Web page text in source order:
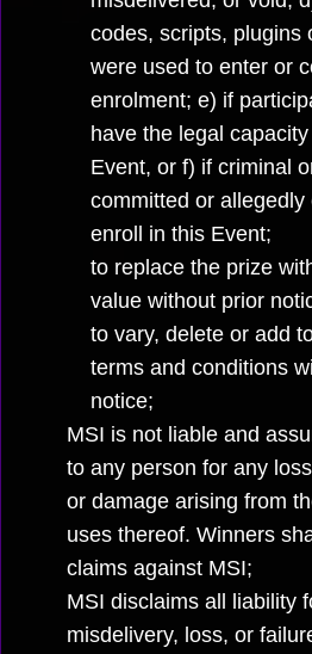
codes, scripts, plugins
were used to enter or
enrolment; e) if
have the legal
Event, or f) if criminal
committed or allegedly
enroll in this Event;
to replace the prize
value without prior
to vary, delete or add
terms and conditions
notice;
MSI is not liable and
to any person for any
or damage arising from
uses thereof. Winners
claims against MSI;
MSI disclaims all liability
misdelivery, loss, or